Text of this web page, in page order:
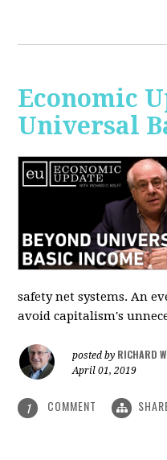
Economic
Universal
safety net systems. An
avoid capitalism's
posted by RICHARD
April 01, 2019
1 COMMENT